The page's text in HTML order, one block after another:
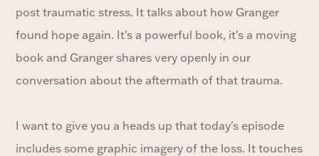
post traumatic stress. It talks about how Granger
found hope again. It's a powerful book, it's a moving
book and Granger shares very openly in our
conversation about the aftermath of that trauma.
I want to give you a heads up that today's episode
includes some graphic imagery of the loss. It touches